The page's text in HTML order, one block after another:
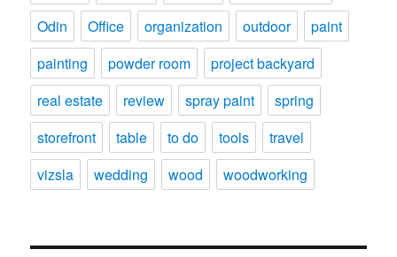
Odin
Office organization outdoor
paint
painting
powder room
project backyard
real estate
review spray paint
spring
storefront
table to do tools
travel
vizsla
wedding wood woodworking